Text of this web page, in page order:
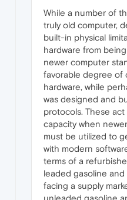
While a number of
truly old computer,
built-in physical
hardware from
newer computer
favorable degree of
hardware, while
was designed and
protocols. These
capacity when
must be utilized to
with modern
terms of a
leaded gasoline
facing a supply
unleaded gasoline